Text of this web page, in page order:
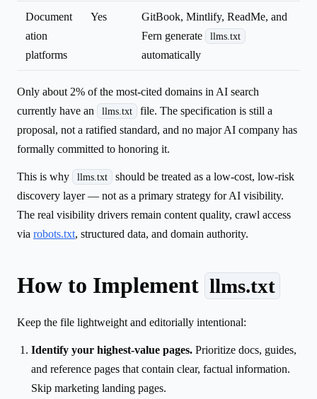
Document
ation
platforms
Yes
GitBook, Mintlify, ReadMe, and
Fern generate
llms.txt
automatically
Only about 2% of the most-cited domains in AI search
currently have an
llms.txt
file. The specification is still a
proposal, not a ratified standard, and no major AI company has
formally committed to honoring it.
This is why llms.txt
should be treated as a low-cost, low-risk
discovery layer — not as a primary strategy for AI visibility.
The real visibility drivers remain content quality, crawl access
via robots.txt, structured data, and domain authority.
How to Implement llms.txt
Keep the file lightweight and editorially intentional:
Identify your highest-value pages. Prioritize docs, guides,
and reference pages that contain clear, factual information.
Skip marketing landing pages.